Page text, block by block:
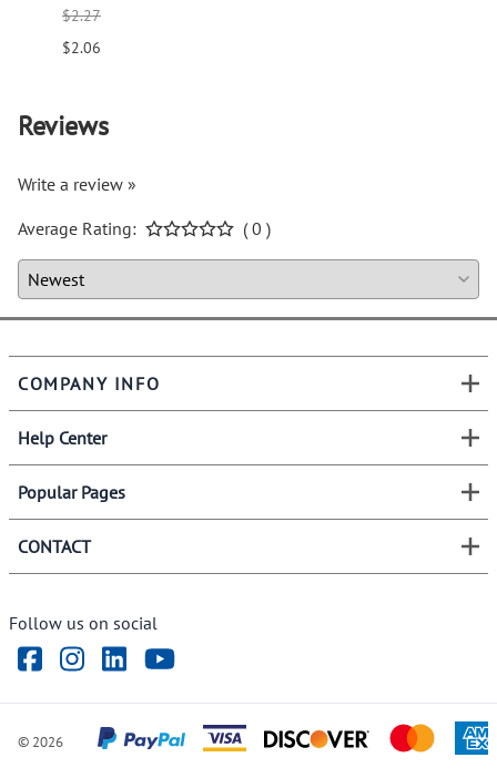
$2.27
$2.06
Reviews
Write a review »
Average Rating:
( 0 )
COMPANY INFO
Help Center
Popular Pages
CONTACT
Follow us on social
© 2026